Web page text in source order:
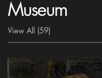
Museum
View All (59)